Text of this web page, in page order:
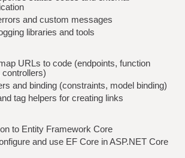
and custom messages
libraries and tools
URLs to code (endpoints, function
controllers)
and binding (constraints, model binding)
tag helpers for creating links
to Entity Framework Core
and use EF Core in ASP.NET Core